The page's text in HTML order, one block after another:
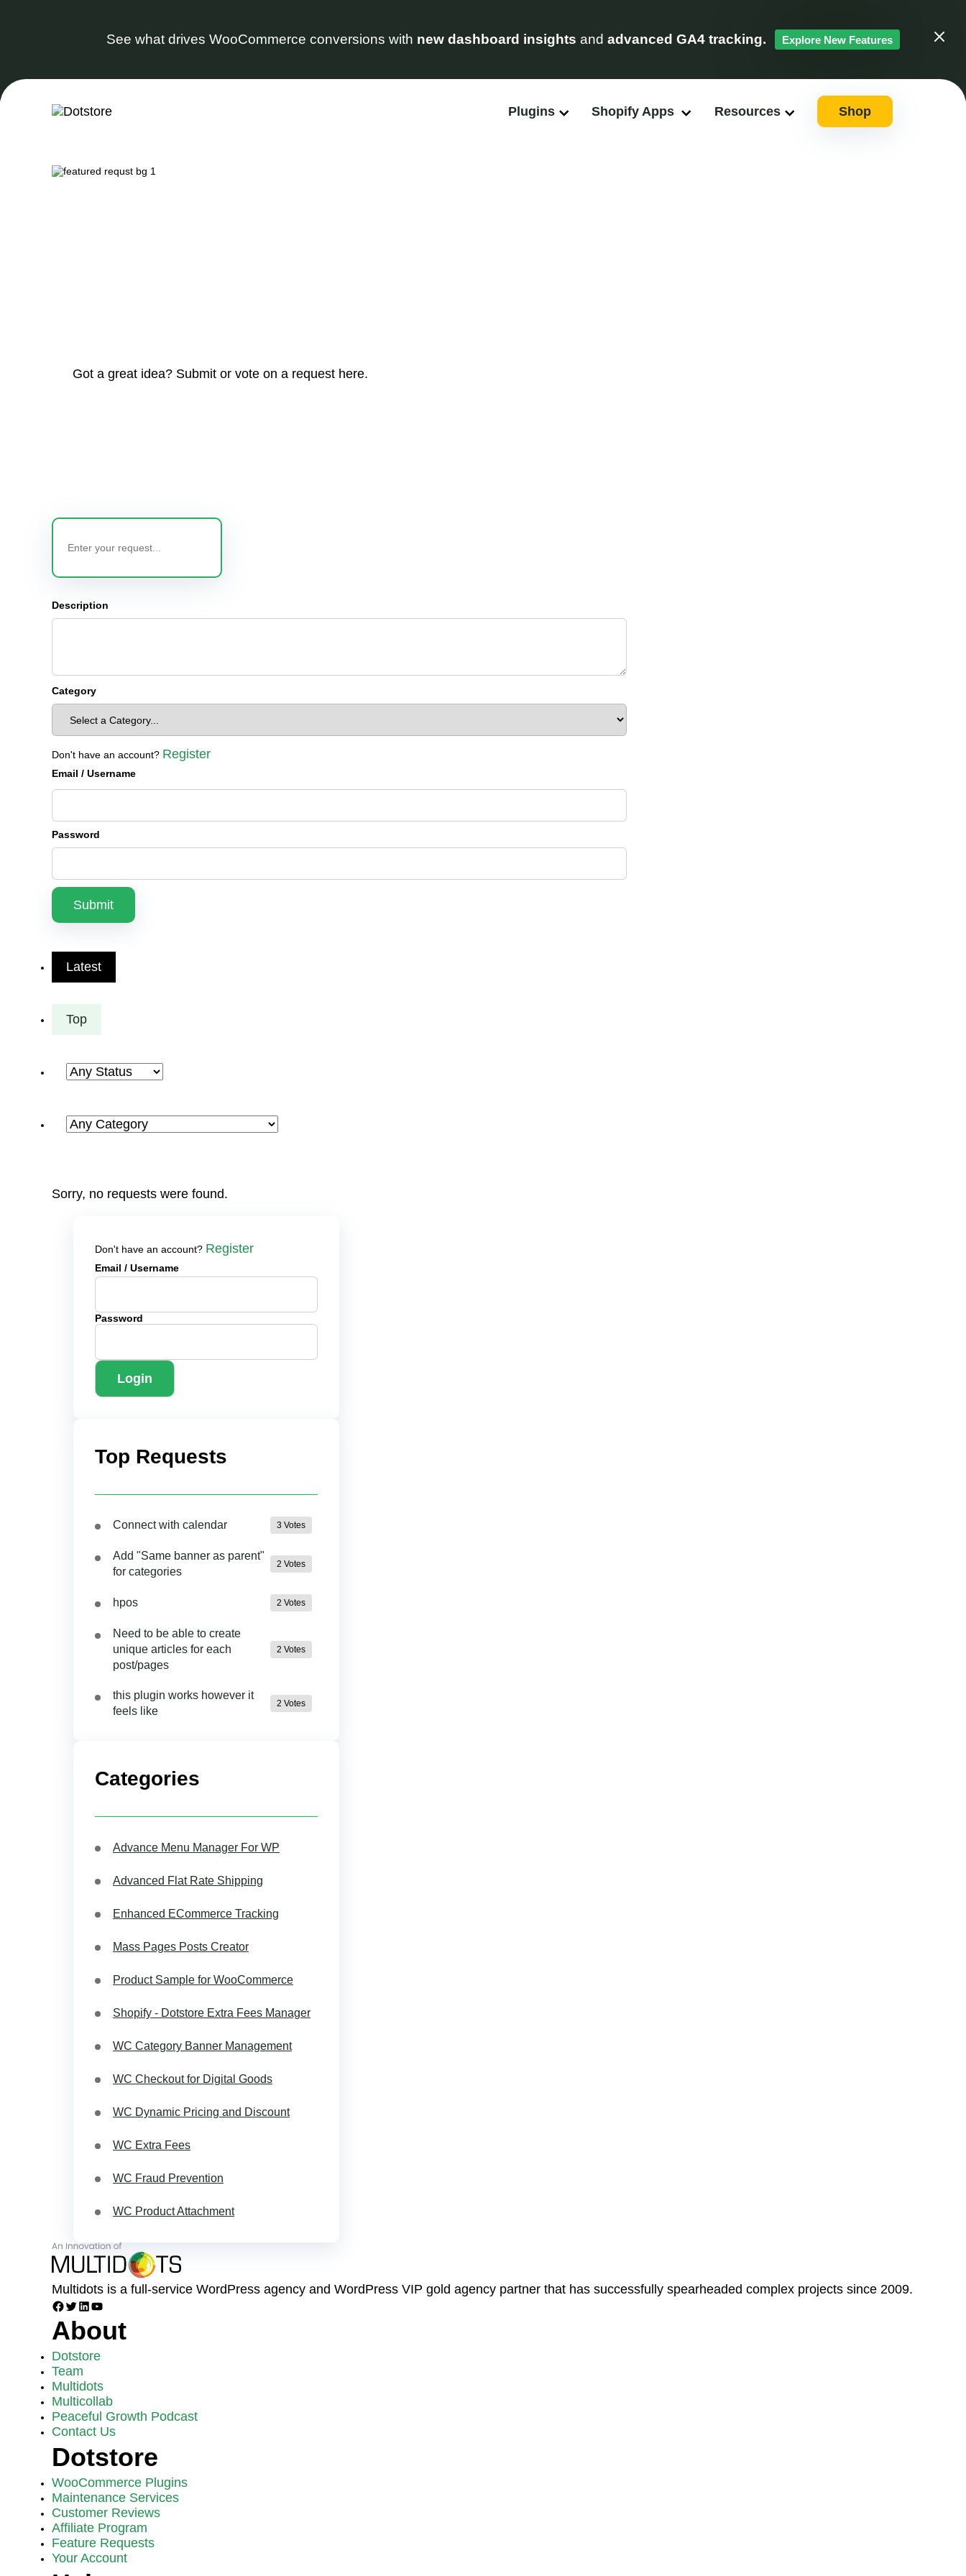
See what drives WooCommerce conversions with new dashboard insights and advanced GA4 tracking. Explore New Features
Plugins Shopify Apps Resources Shop
Got a great idea? Submit or vote on a request here.
Description
Category
Don't have an account? Register
Email / Username
Password
Submit
Latest
Top
Sorry, no requests were found.
Don't have an account? Register
Email / Username
Password
Login
Top Requests
Connect with calendar 3 Votes
Add "Same banner as parent"
for categories
2 Votes
hpos 2 Votes
Need to be able to create
unique articles for each
post/pages
2 Votes
this plugin works however it
feels like
2 Votes
Categories
Advance Menu Manager For WP
Advanced Flat Rate Shipping
Enhanced ECommerce Tracking
Mass Pages Posts Creator
Product Sample for WooCommerce
Shopify - Dotstore Extra Fees Manager
WC Category Banner Management
WC Checkout for Digital Goods
WC Dynamic Pricing and Discount
WC Extra Fees
WC Fraud Prevention
WC Product Attachment
Multidots is a full-service WordPress agency and WordPress VIP gold agency partner that has successfully spearheaded complex projects since 2009.
Facebook
TwitterLinkedInYouTube
About
Dotstore
Team
Multidots
Multicollab
Peaceful Growth Podcast
Contact Us
Dotstore
WooCommerce Plugins
Maintenance Services
Customer Reviews
Affiliate Program
Feature Requests
Your Account